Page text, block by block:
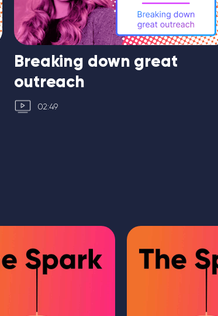
Breaking down great
outreach
02:49